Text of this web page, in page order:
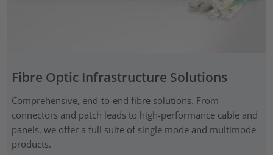
Fibre Optic Infrastructure Solutions
Comprehensive, end-to-end fibre solutions. From
connectors and patch leads to high-performance cable and
panels, we offer a full suite of single mode and multimode
products.